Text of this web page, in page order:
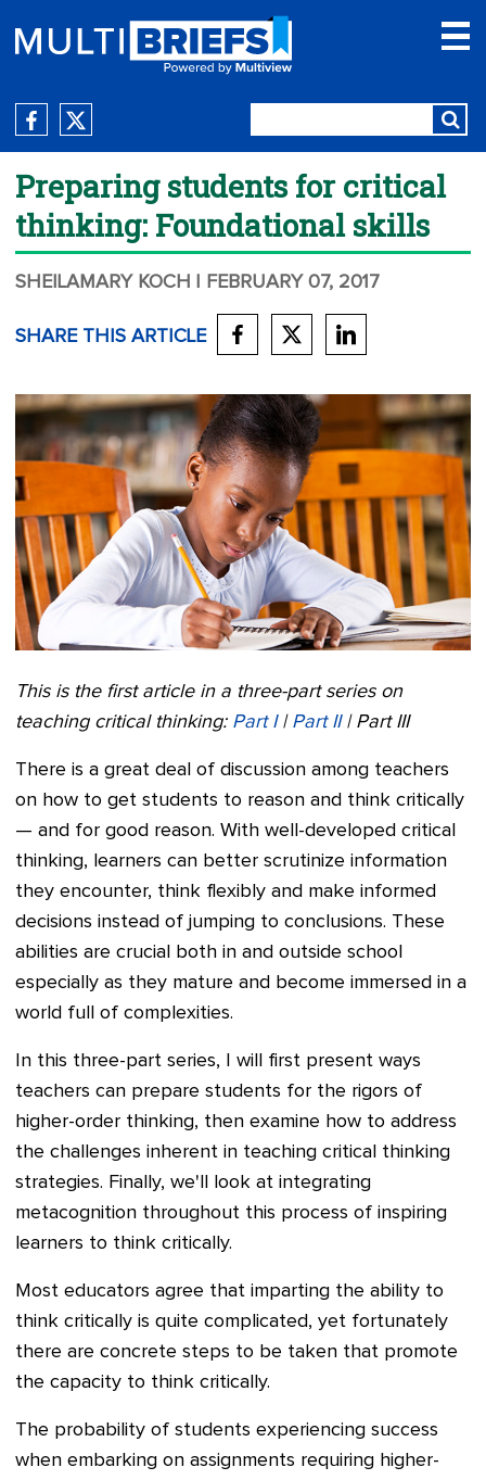
Preparing students for critical
thinking: Foundational skills
SHEILAMARY KOCH | FEBRUARY 07, 2017
SHARE THIS ARTICLE
This is the first article in a three-part series on
teaching critical thinking: Part I| Part II| Part III
There is a great deal of discussion among teachers
on how to get students to reason and think critically
— and for good reason. With well-developed critical
thinking, learners can better scrutinize information
they encounter, think flexibly and make informed
decisions instead of jumping to conclusions. These
abilities are crucial both in and outside school
especially as they mature and become immersed in a
world full of complexities.
In this three-part series, I will first present ways
teachers can prepare students for the rigors of
higher-order thinking, then examine how to address
the challenges inherent in teaching critical thinking
strategies. Finally, we'll look at integrating
metacognition throughout this process of inspiring
learners to think critically.
Most educators agree that imparting the ability to
think critically is quite complicated, yet fortunately
there are concrete steps to be taken that promote
the capacity to think critically.
The probability of students experiencing success
when embarking on assignments requiring higher-